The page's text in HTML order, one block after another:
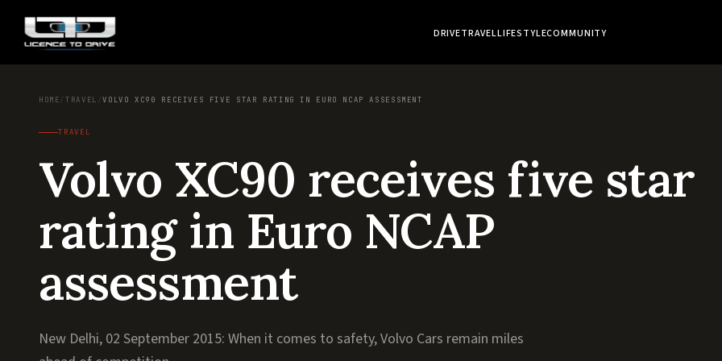
DRIVETRAVELLIFESTYLECOMMUNITY
HOME/TRAVEL /VOLVO XC90 RECEIVES FIVE STAR RATING IN EURO NCAP ASSESSMENT
TRAVEL
Volvo XC90 receives five star
rating in Euro NCAP
assessment
New Delhi, 02 September 2015: When it comes to safety, Volvo Cars remain miles